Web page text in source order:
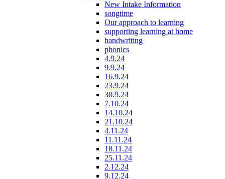
New Intake Information
songtime
Our approach to learning
supporting learning at home
handwriting
phonics
4.9.24
9.9.24
16.9.24
23.9.24
30.9.24
7.10.24
14.10.24
21.10.24
4.11.24
11.11.24
18.11.24
25.11.24
2.12.24
9.12.24